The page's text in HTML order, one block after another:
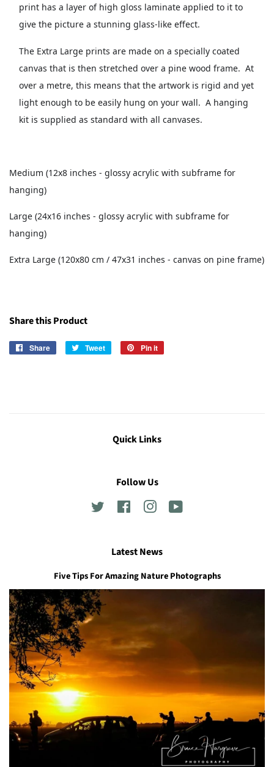
print has a layer of high gloss laminate applied to it to
give the picture a stunning glass-like effect.
The Extra Large prints are made on a specially coated
canvas that is then stretched over a pine wood frame. At
over a metre, this means that the artwork is rigid and yet
light enough to be easily hung on your wall. A hanging
kit is supplied as standard with all canvases.
Medium (12x8 inches - glossy acrylic with subframe for
hanging)
Large (24x16 inches - glossy acrylic with subframe for
hanging)
Extra Large (120x80 cm / 47x31 inches - canvas on pine frame)
Share this Product
Share
Share
Tweet
Tweet
Pin it
Quick Links
Follow Us
Twitter FacebookInstagram
Latest News
Five Tips For Amazing Nature Photographs